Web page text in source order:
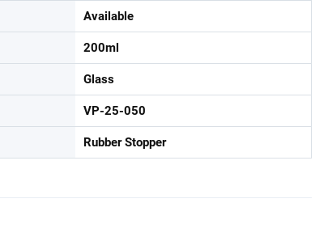
Available
200ml
Glass
VP-25-050
Rubber Stopper